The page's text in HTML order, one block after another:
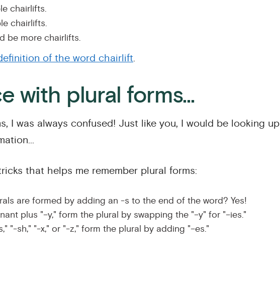
chairlifts.
chairlifts.
be more chairlifts.
of the word chairlift.
with plural forms...
I was always confused! Just like you, I would be looking up
that helps me remember plural forms:
are formed by adding an -s to the end of the word? Yes!
plus "–y," form the plural by swapping the "–y" for "–ies."
"-sh," "-x," or "-z," form the plural by adding "–es."